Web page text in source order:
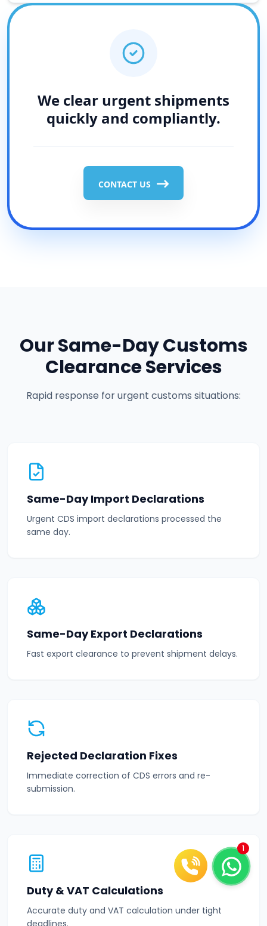
We clear urgent shipments
quickly and compliantly.
CONTACT US
Our Same-Day Customs
Clearance Services
Rapid response for urgent customs situations:
Same-Day Import Declarations
Urgent CDS import declarations processed the
same day.
Same-Day Export Declarations
Fast export clearance to prevent shipment delays.
Rejected Declaration Fixes
Immediate correction of CDS errors and re-
submission.
Duty & VAT Calculations
Accurate duty and VAT calculation under tight
deadlines.
1